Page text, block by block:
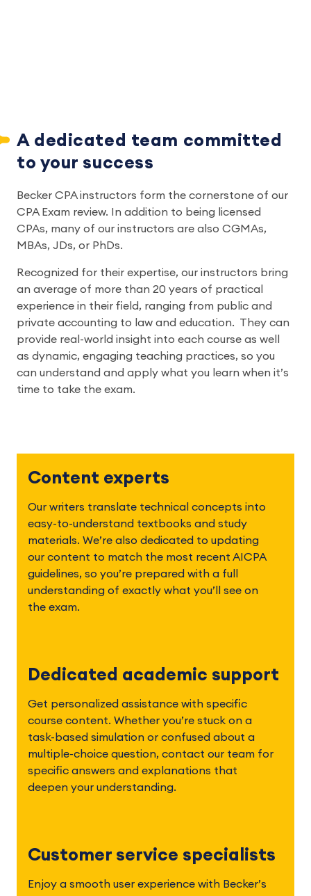
A dedicated team committed
to your success
Becker CPA instructors form the cornerstone of our
CPA Exam review. In addition to being licensed
CPAs, many of our instructors are also CGMAs,
MBAs, JDs, or PhDs.
Recognized for their expertise, our instructors bring
an average of more than 20 years of practical
experience in their field, ranging from public and
private accounting to law and education.  They can
provide real-world insight into each course as well
as dynamic, engaging teaching practices, so you
can understand and apply what you learn when it’s
time to take the exam.
Content experts
Our writers translate technical concepts into
easy-to-understand textbooks and study
materials. We’re also dedicated to updating
our content to match the most recent AICPA
guidelines, so you’re prepared with a full
understanding of exactly what you’ll see on
the exam.
Dedicated academic support
Get personalized assistance with specific
course content. Whether you’re stuck on a
task-based simulation or confused about a
multiple-choice question, contact our team for
specific answers and explanations that
deepen your understanding.
Customer service specialists
Enjoy a smooth user experience with Becker’s